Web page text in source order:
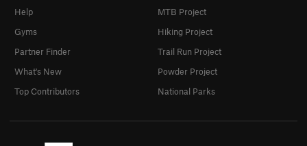
Help
Gyms
Partner Finder
What's New
Top Contributors
MTB Project
Hiking Project
Trail Run Project
Powder Project
National Parks